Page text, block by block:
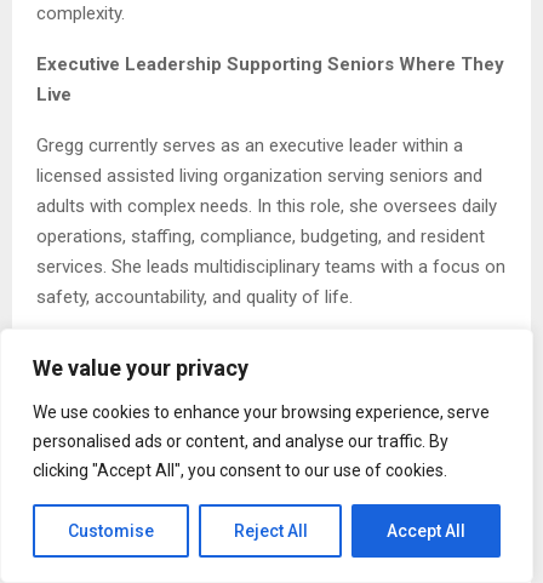
We value your privacy
We use cookies to enhance your browsing experience, serve
personalised ads or content, and analyse our traffic. By
clicking "Accept All", you consent to our use of cookies.
Customise Reject All Accept All
complexity.
Executive Leadership Supporting Seniors Where They
Live
Gregg currently serves as an executive leader within a
licensed assisted living organization serving seniors and
adults with complex needs. In this role, she oversees daily
operations, staffing, compliance, budgeting, and resident
services. She leads multidisciplinary teams with a focus on
safety, accountability, and quality of life.
Gregg supports quality improvement initiatives, survey
readiness, and policy development to ensure consistent
care delivery. She understands that strong operational
systems create the conditions needed for residents to
remain safely housed within their communities.
By aligning clinical oversight with administrative leadership,